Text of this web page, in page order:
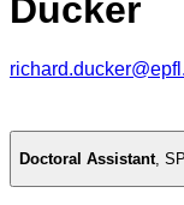
Ducker
Doctoral Assistant,